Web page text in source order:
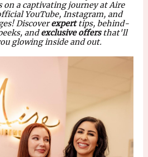
on a captivating journey at Aire
YouTube, Instagram, and
Discoverexperttips, behind-
andexclusive offersthat'll
glowing inside and out.